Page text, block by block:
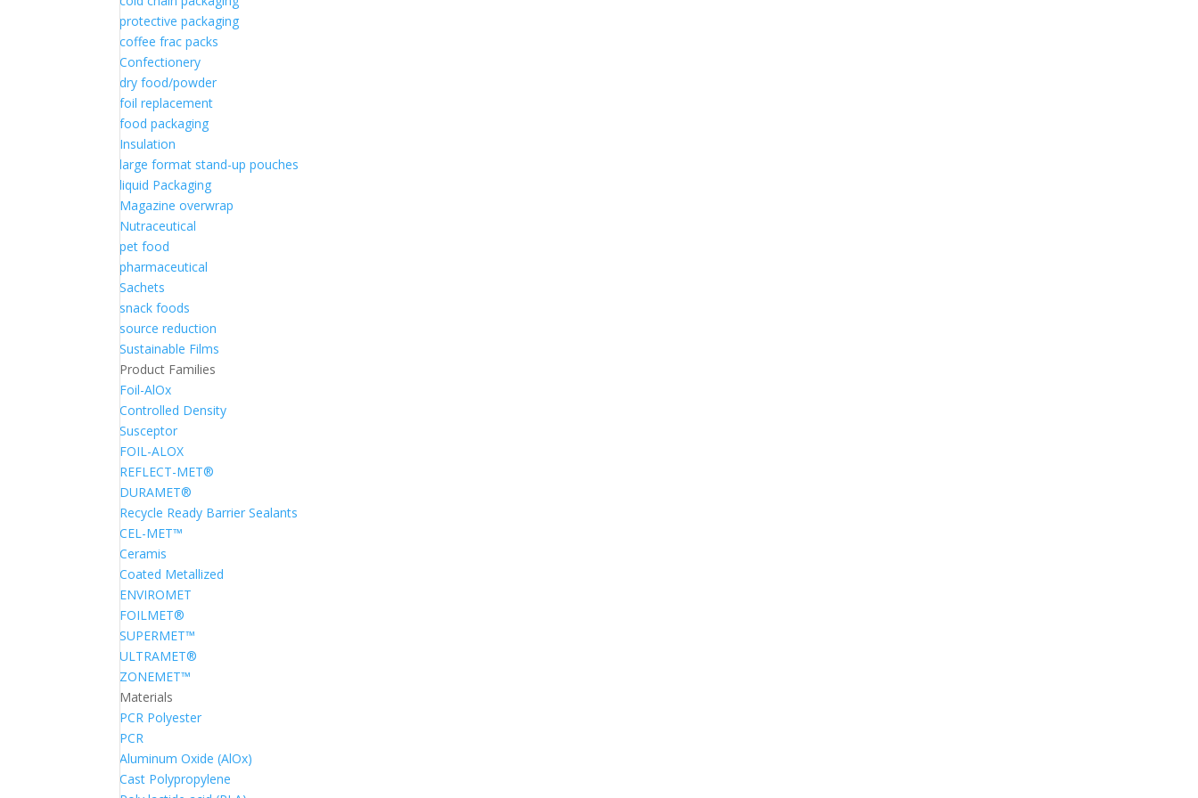
protective packaging
coffee frac packs
Confectionery
dry food/powder
foil replacement
food packaging
Insulation
large format stand-up pouches
liquid Packaging
Magazine overwrap
Nutraceutical
pet food
pharmaceutical
Sachets
snack foods
source reduction
Sustainable Films
Product Families
Foil-AlOx
Controlled Density
Susceptor
FOIL-ALOX
REFLECT-MET®
DURAMET®
Recycle Ready Barrier Sealants
CEL-MET™
Ceramis
Coated Metallized
ENVIROMET
FOILMET®
SUPERMET™
ULTRAMET®
ZONEMET™
Materials
PCR Polyester
PCR
Aluminum Oxide (AlOx)
Cast Polypropylene